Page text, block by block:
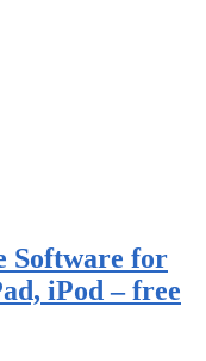
Software for
iPod – free